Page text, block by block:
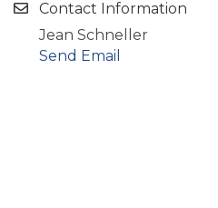
Contact Information
Jean Schneller
Send Email